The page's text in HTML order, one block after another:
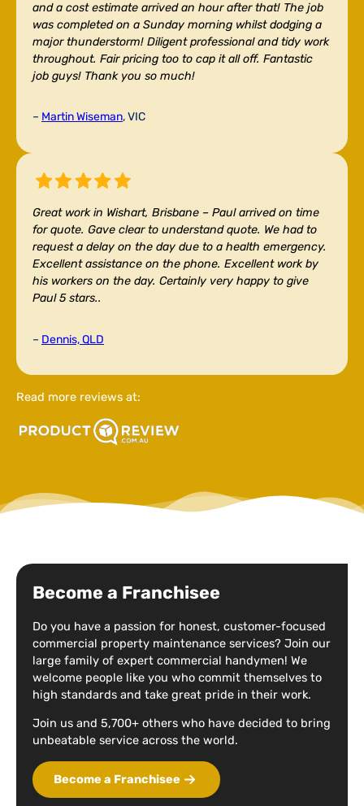
and a cost estimate arrived an hour after that! The job
was completed on a Sunday morning whilst dodging a
major thunderstorm! Diligent professional and tidy work
throughout. Fair pricing too to cap it all off. Fantastic
job guys! Thank you so much!
– Martin Wiseman, VIC
Great work in Wishart, Brisbane – Paul arrived on time
for quote. Gave clear to understand quote. We had to
request a delay on the day due to a health emergency.
Excellent assistance on the phone. Excellent work by
his workers on the day. Certainly very happy to give
Paul 5 stars..
– Dennis, QLD
Read more reviews at:
Become a Franchisee
Do you have a passion for honest, customer-focused
commercial property maintenance services? Join our
large family of expert commercial handymen! We
welcome people like you who commit themselves to
high standards and take great pride in their work.
Join us and 5,700+ others who have decided to bring
unbeatable service across the world.
Become a Franchisee